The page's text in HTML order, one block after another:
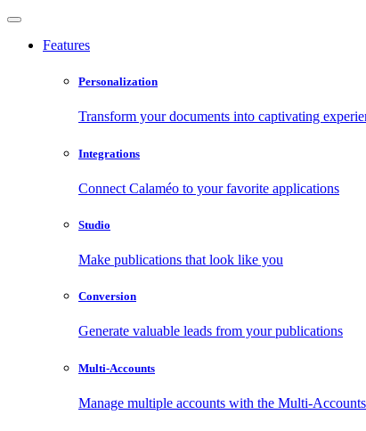
Features
Personalization
Transform your documents into captivating
Integrations
Connect Calaméo to your favorite applications
Studio
Make publications that look like you
Conversion
Generate valuable leads from your publications
Multi-Accounts
Manage multiple accounts with the Multi-